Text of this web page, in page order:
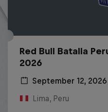
Red Bull Batalla
2026
September 12, 2026
Lima, Peru